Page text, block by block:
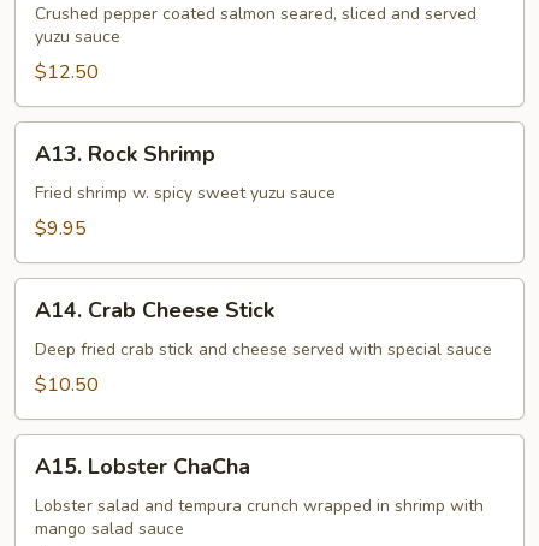
Salmon
Tataki
Crushed pepper coated salmon seared, sliced and served
yuzu sauce
$12.50
Rock
Shrimp
A13. Rock Shrimp
Fried shrimp w. spicy sweet yuzu sauce
$9.95
Crab
Cheese
Stick
A14. Crab Cheese Stick
Deep fried crab stick and cheese served with special sauce
$10.50
Lobster
ChaCha
A15. Lobster ChaCha
Lobster salad and tempura crunch wrapped in shrimp with
mango salad sauce